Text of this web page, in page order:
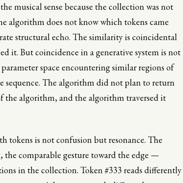
musical sense because the collection was not
algorithm does not know which tokens came
structural echo. The similarity is coincidental
it. But coincidence in a generative system is not
space encountering similar regions of
sequence. The algorithm did not plan to return
the algorithm, and the algorithm traversed it
tokens is not confusion but resonance. The
comparable gesture toward the edge —
in the collection. Token #333 reads differently